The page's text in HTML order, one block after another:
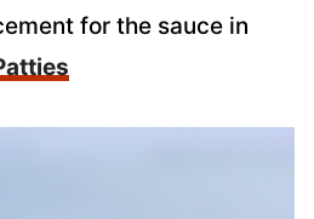
for the sauce in